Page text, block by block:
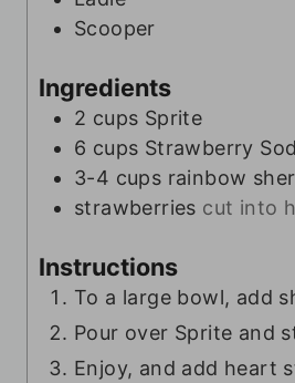
Scooper
Ingredients
2 cups Sprite
6 cups Strawberry
3-4 cups rainbow
strawberries cut into
Instructions
To a large bowl, add
Pour over Sprite and
Enjoy, and add heart